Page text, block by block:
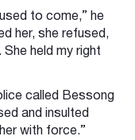
to come,” he
her, she refused,
held my right
called Bessong
and insulted
with force.”